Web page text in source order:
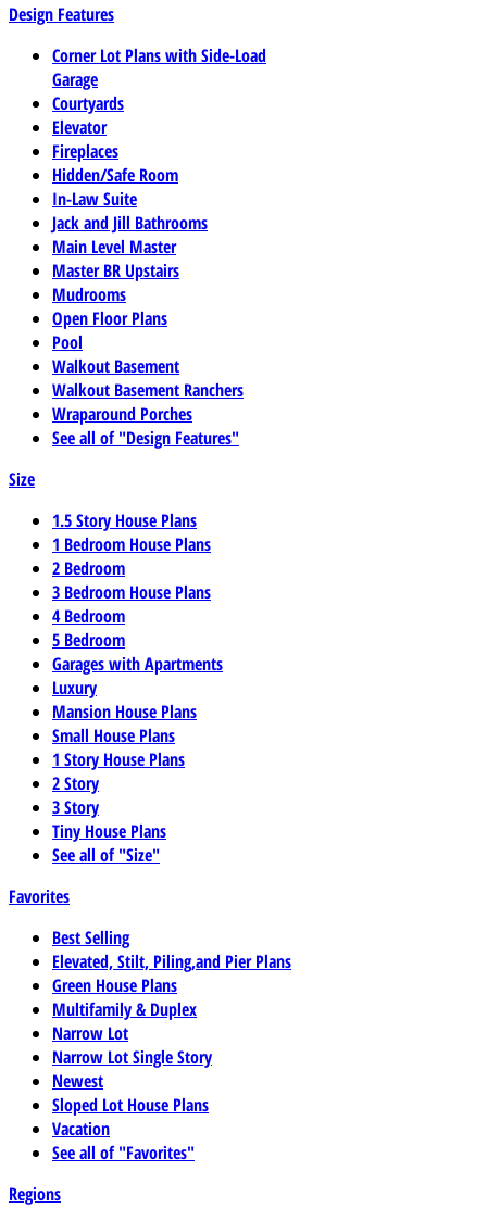
Design Features
Corner Lot Plans with Side-Load
Garage
Courtyards
Elevator
Fireplaces
Hidden/Safe Room
In-Law Suite
Jack and Jill Bathrooms
Main Level Master
Master BR Upstairs
Mudrooms
Open Floor Plans
Pool
Walkout Basement
Walkout Basement Ranchers
Wraparound Porches
See all of "Design Features"
Size
1.5 Story House Plans
1 Bedroom House Plans
2 Bedroom
3 Bedroom House Plans
4 Bedroom
5 Bedroom
Garages with Apartments
Luxury
Mansion House Plans
Small House Plans
1 Story House Plans
2 Story
3 Story
Tiny House Plans
See all of "Size"
Favorites
Best Selling
Elevated, Stilt, Piling,and Pier Plans
Green House Plans
Multifamily & Duplex
Narrow Lot
Narrow Lot Single Story
Newest
Sloped Lot House Plans
Vacation
See all of "Favorites"
Regions